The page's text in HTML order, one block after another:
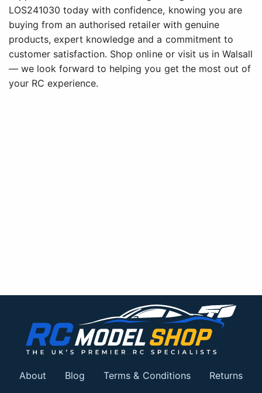
LOS241030 today with confidence, knowing you are
buying from an authorised retailer with genuine
products, expert knowledge and a commitment to
customer satisfaction. Shop online or visit us in Walsall
— we look forward to helping you get the most out of
your RC experience.
About Blog Terms & Conditions Returns